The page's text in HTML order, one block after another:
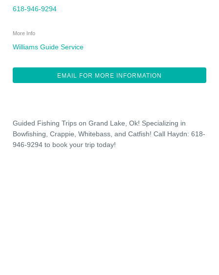
618-946-9294
More Info
Williams Guide Service
EMAIL FOR MORE INFORMATION
Guided Fishing Trips on Grand Lake, Ok! Specializing in
Bowfishing, Crappie, Whitebass, and Catfish! Call Haydn: 618-
946-9294 to book your trip today!